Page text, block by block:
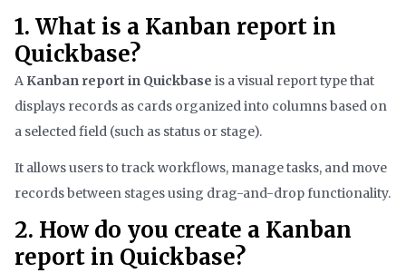
1. What is a Kanban report in
Quickbase?
A Kanban report in Quickbase is a visual report type that
displays records as cards organized into columns based on
a selected field (such as status or stage).
It allows users to track workflows, manage tasks, and move
records between stages using drag-and-drop functionality.
2. How do you create a Kanban
report in Quickbase?